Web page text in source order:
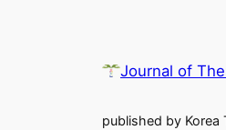
Journal of
published by